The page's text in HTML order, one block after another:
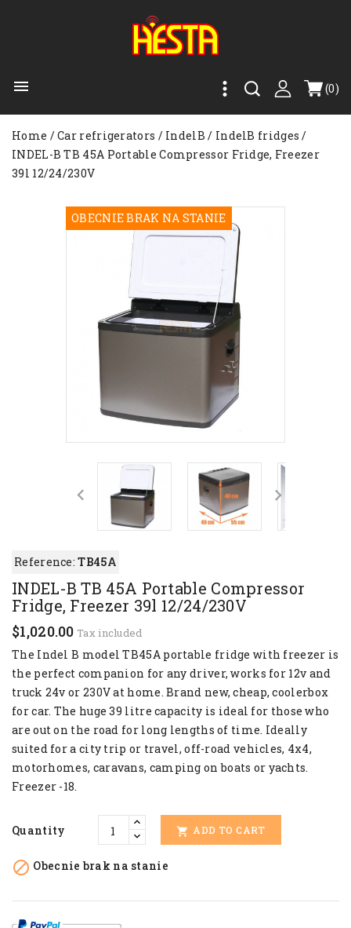
 (0)
Home Car refrigerators IndelB
IndelB fridges
INDEL-B TB 45A Portable Compressor Fridge, Freezer
39l 12/24/230V
OBECNIE BRAK NA STANIE
Reference: TB45A
INDEL-B TB 45A Portable Compressor
Fridge, Freezer 39l 12/24/230V
$1,020.00 Tax included
The Indel B model TB45A portable fridge with freezer is
the perfect companion for any driver, works for 12v and
truck 24v or 230V at home. Brand new, cheap, coolerbox
for car. The huge 39 litre capacity is ideal for those who
are out on the road for long lengths of time. Ideally
suited for a city trip or travel, off-road vehicles, 4x4,
motorhomes, caravans, camping on boats or yachts.
Freezer -18.
Quantity  ADD TO CART
 Obecnie brak na stanie